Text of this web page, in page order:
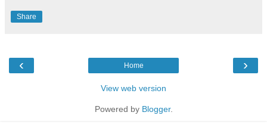
Share
‹ ›
Home
View web version
Powered by Blogger.